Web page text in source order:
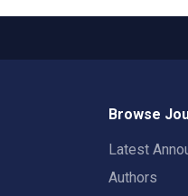
Browse
Latest
Authors